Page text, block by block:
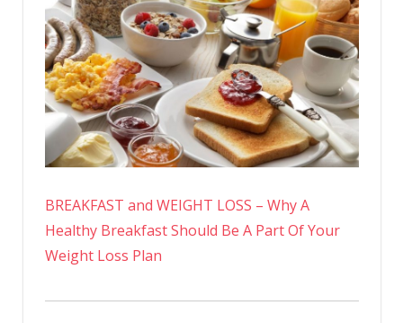
BREAKFAST and WEIGHT LOSS – Why A
Healthy Breakfast Should Be A Part Of Your
Weight Loss Plan